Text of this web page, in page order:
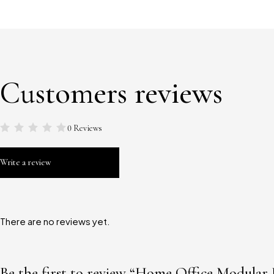
Customers reviews
0 Reviews
Write a review
There are no reviews yet.